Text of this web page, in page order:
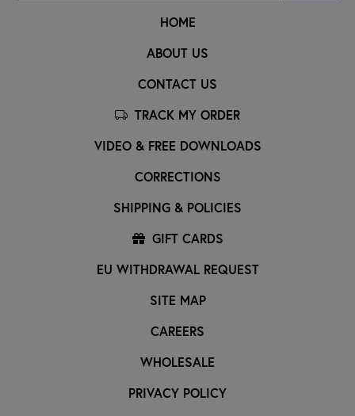
HOME
ABOUT US
CONTACT US
TRACK MY ORDER
VIDEO & FREE DOWNLOADS
CORRECTIONS
SHIPPING & POLICIES
GIFT CARDS
EU WITHDRAWAL REQUEST
SITE MAP
CAREERS
WHOLESALE
PRIVACY POLICY